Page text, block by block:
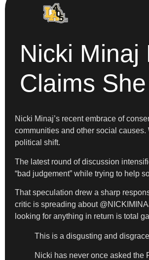
Nicki Minaj
Claims
Nicki Minaj’s recent embrace of
communities and other social
political shift.
The latest round of discussion
“bad judgement” while trying to help
That speculation drew a sharp
critic is spreading about
looking for anything in return is total
This is a disgusting and
Nicki has never once asked the